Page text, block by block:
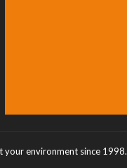
your environment since 1998.